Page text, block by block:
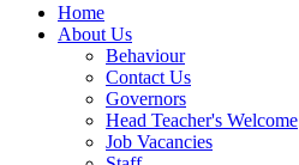
Home
About Us
Behaviour
Contact Us
Governors
Head Teacher's Welcome
Job Vacancies